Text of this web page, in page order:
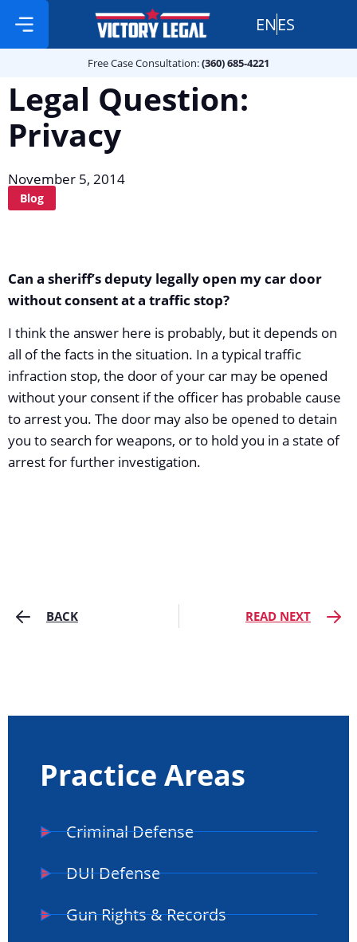
ENES
Free Case Consultation:(360) 685-4221
Legal Question:
Privacy
November 5, 2014
Blog
Can a sheriff’s deputy legally open my car door
without consent at a traffic stop?
I think the answer here is probably, but it depends on
all of the facts in the situation. In a typical traffic
infraction stop, the door of your car may be opened
without your consent if the officer has probable cause
to arrest you. The door may also be opened to detain
you to search for weapons, or to hold you in a state of
arrest for further investigation.
BACK READ NEXT
Practice Areas
Criminal Defense
DUI Defense
Gun Rights & Records